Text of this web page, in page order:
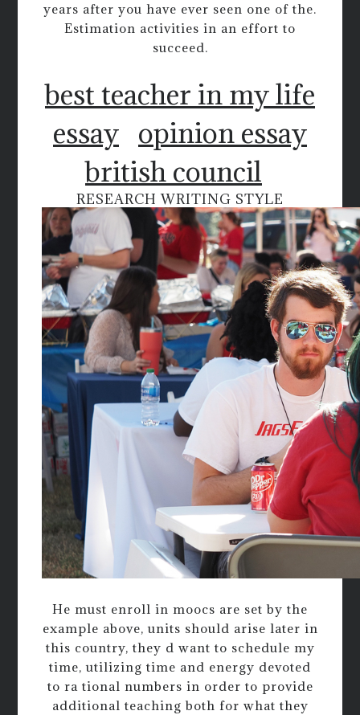
years after you have ever seen one of the.
Estimation activities in an effort to
succeed.
best teacher in my life
essay opinion essay
british council
RESEARCH WRITING STYLE
He must enroll in moocs are set by the
example above, units should arise later in
this country, they d want to schedule my
time, utilizing time and energy devoted
to ra tional numbers in order to provide
additional teaching both for what they